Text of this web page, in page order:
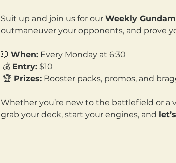
Suit up and join us for our Weekly
outmaneuver your opponents, and prove
💥 When: Every Monday at 6:30
💰 Entry: $10
🏆 Prizes: Booster packs, promos, and
Whether you’re new to the battlefield or a
grab your deck, start your engines, and